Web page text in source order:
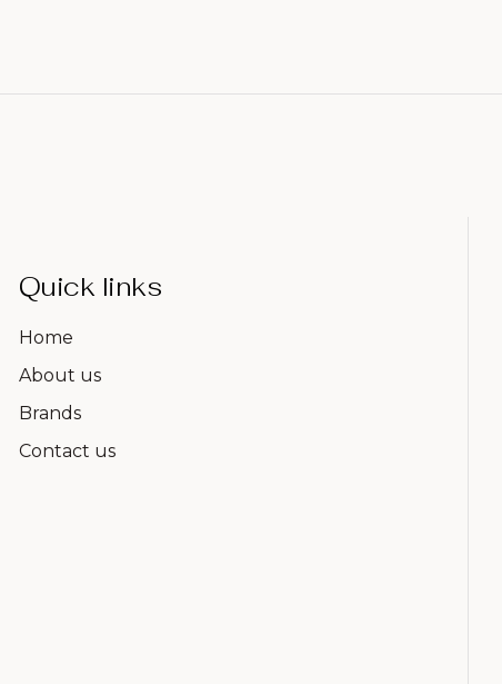
Quick links
Home
About us
Brands
Contact us